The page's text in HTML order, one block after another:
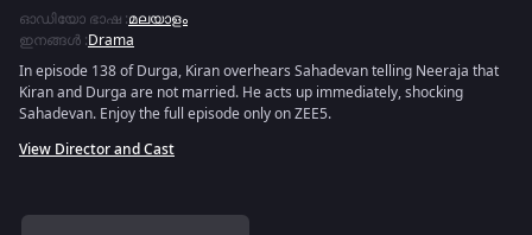
ഓഡിയോ ഭാഷ :മലയാളം
ഇനങ്ങൾ :Drama
In episode 138 of Durga, Kiran overhears Sahadevan telling Neeraja that
Kiran and Durga are not married. He acts up immediately, shocking
Sahadevan. Enjoy the full episode only on ZEE5.
View Director and Cast